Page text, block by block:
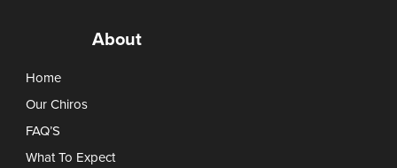
About
Home
Our Chiros
FAQ’S
What To Expect